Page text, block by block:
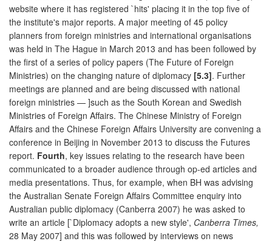
website where it has registered `hits' placing it in the top five of
the institute's major reports. A major meeting of 45 policy
planners from foreign ministries and international organisations
was held in The Hague in March 2013 and has been followed by
the first of a series of policy papers (The Future of Foreign
Ministries) on the changing nature of diplomacy [5.3]. Further
meetings are planned and are being discussed with national
foreign ministries — ]such as the South Korean and Swedish
Ministries of Foreign Affairs. The Chinese Ministry of Foreign
Affairs and the Chinese Foreign Affairs University are convening a
conference in Beijing in November 2013 to discuss the Futures
report. Fourth, key issues relating to the research have been
communicated to a broader audience through op-ed articles and
media presentations. Thus, for example, when BH was advising
the Australian Senate Foreign Affairs Committee enquiry into
Australian public diplomacy (Canberra 2007) he was asked to
write an article [`Diplomacy adopts a new style', Canberra Times,
28 May 2007] and this was followed by interviews on news